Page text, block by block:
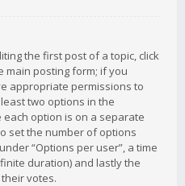
the first post of a topic, click
main posting form; if you
appropriate permissions to
two options in the
option is on a separate
set the number of options
“Options per user”, a time
duration) and lastly the
votes.